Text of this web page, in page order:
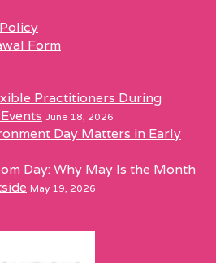
Form
Practitioners During
June 18, 2026
Day Matters in Early
Day: Why May Is the Month
May 19, 2026